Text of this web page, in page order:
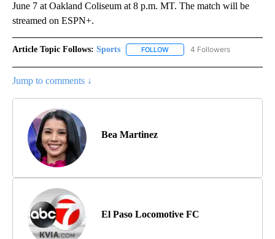
June 7 at Oakland Coliseum at 8 p.m. MT. The match will be
streamed on ESPN+.
Article Topic Follows: Sports FOLLOW FOLLOW "SPORTS" TO
4 Followers
Jump to comments ↓
Bea Martinez
El Paso Locomotive FC